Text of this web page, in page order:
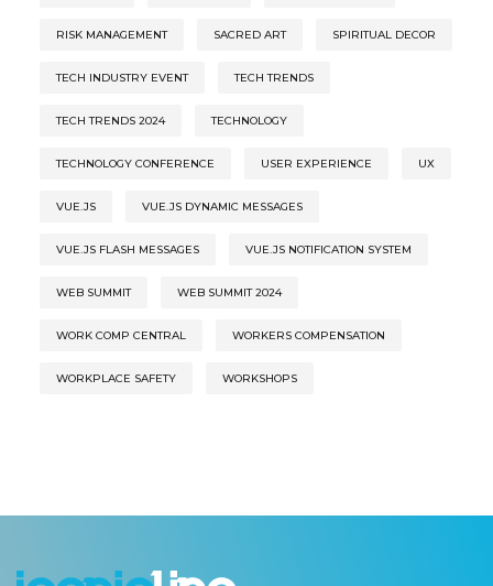
RISK MANAGEMENT SACRED ART SPIRITUAL DECOR
TECH INDUSTRY EVENT TECH TRENDS
TECH TRENDS 2024 TECHNOLOGY
TECHNOLOGY CONFERENCE USER EXPERIENCE UX
VUE.JS VUE.JS DYNAMIC MESSAGES
VUE.JS FLASH MESSAGES VUE.JS NOTIFICATION SYSTEM
WEB SUMMIT WEB SUMMIT 2024
WORK COMP CENTRAL WORKERS COMPENSATION
WORKPLACE SAFETY WORKSHOPS